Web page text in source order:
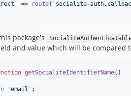
' => route( ' socialite-
package's
and value which will be compared
getSocialiteIdentifierName()
'email ' ;